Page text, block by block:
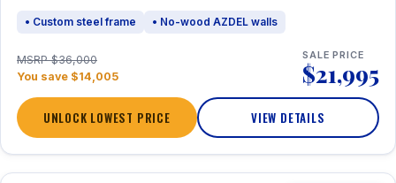
• Custom steel frame • No-wood AZDEL walls
MSRP $36,000
You save $14,005
SALE PRICE
$21,995
UNLOCK LOWEST PRICE VIEW DETAILS
1 / 7